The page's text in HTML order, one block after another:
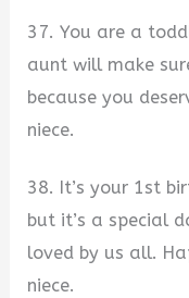
37. You are a
aunt will make
because you
niece.
38. It’s your 1st
but it’s a special
loved by us all.
niece.